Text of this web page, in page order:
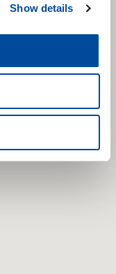
Show details